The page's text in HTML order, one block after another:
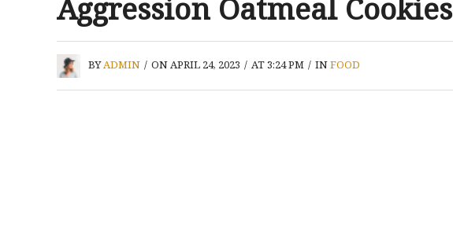
Aggression Oatmeal Cookies
BYADMIN / ON APRIL 24, 2023 / AT 3:24 PM / INFOOD